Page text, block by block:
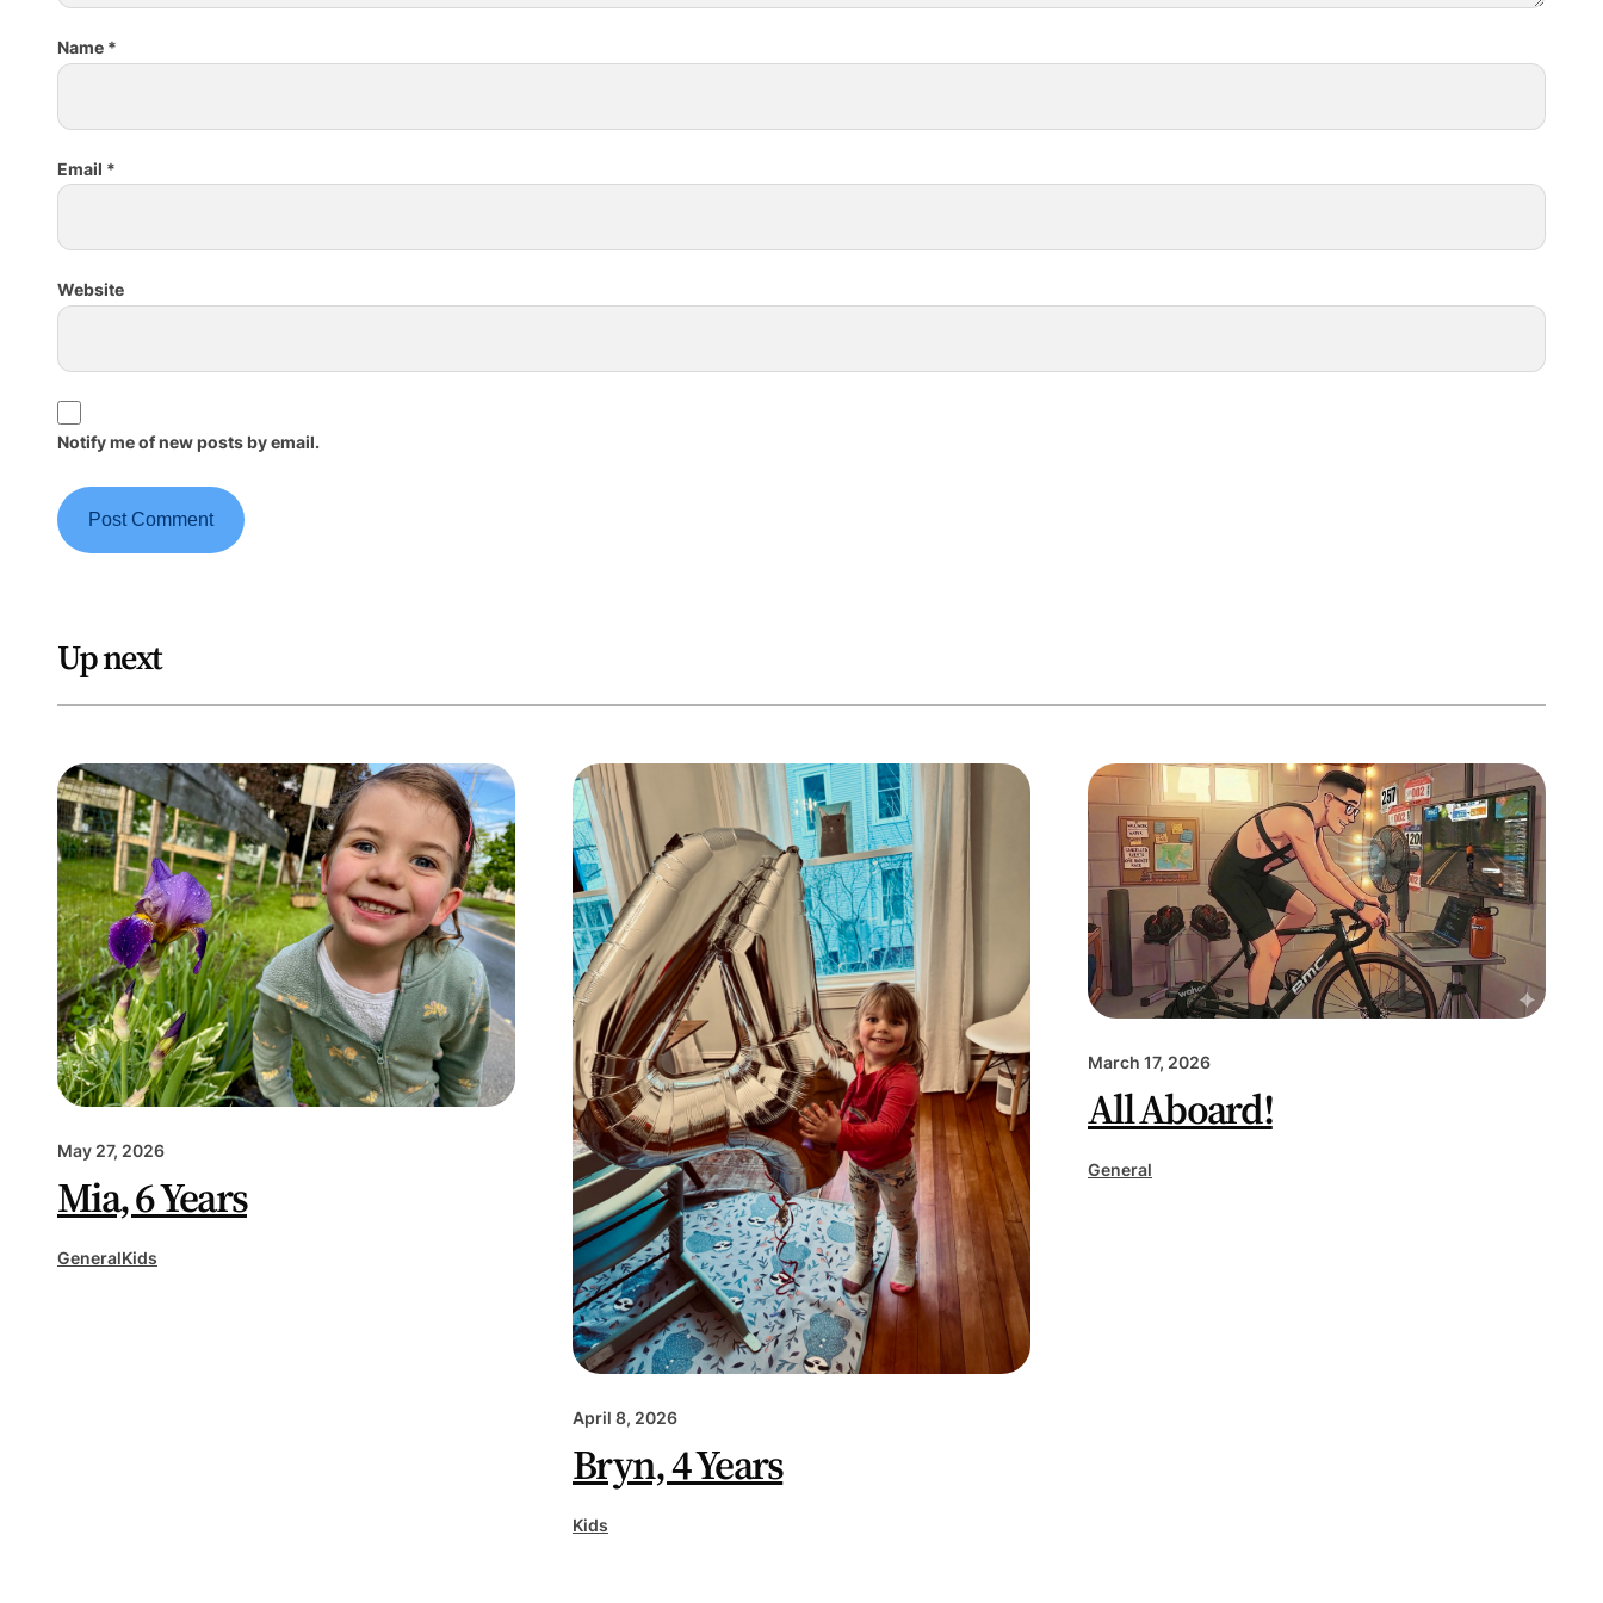
Name *
Email *
Website
Notify me of new posts by email.
Up next
May 27, 2026
Mia, 6 Years
GeneralKids
April 8, 2026
Bryn, 4 Years
Kids
March 17, 2026
All Aboard!
General